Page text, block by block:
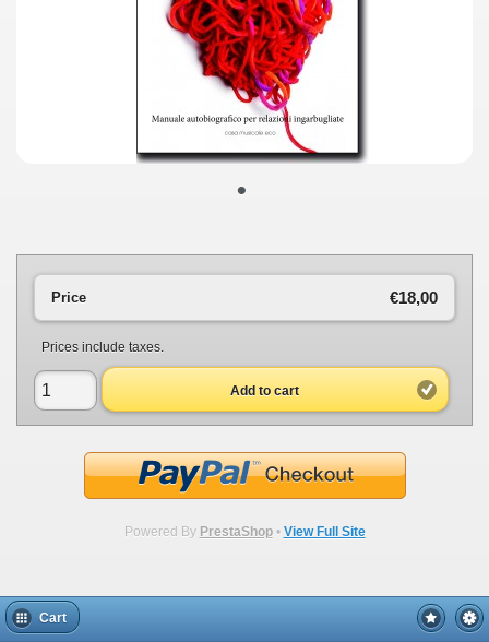
•
€18,00
Price
Prices include taxes.
Add to cart
Powered By PrestaShop• View Full Site
Cart